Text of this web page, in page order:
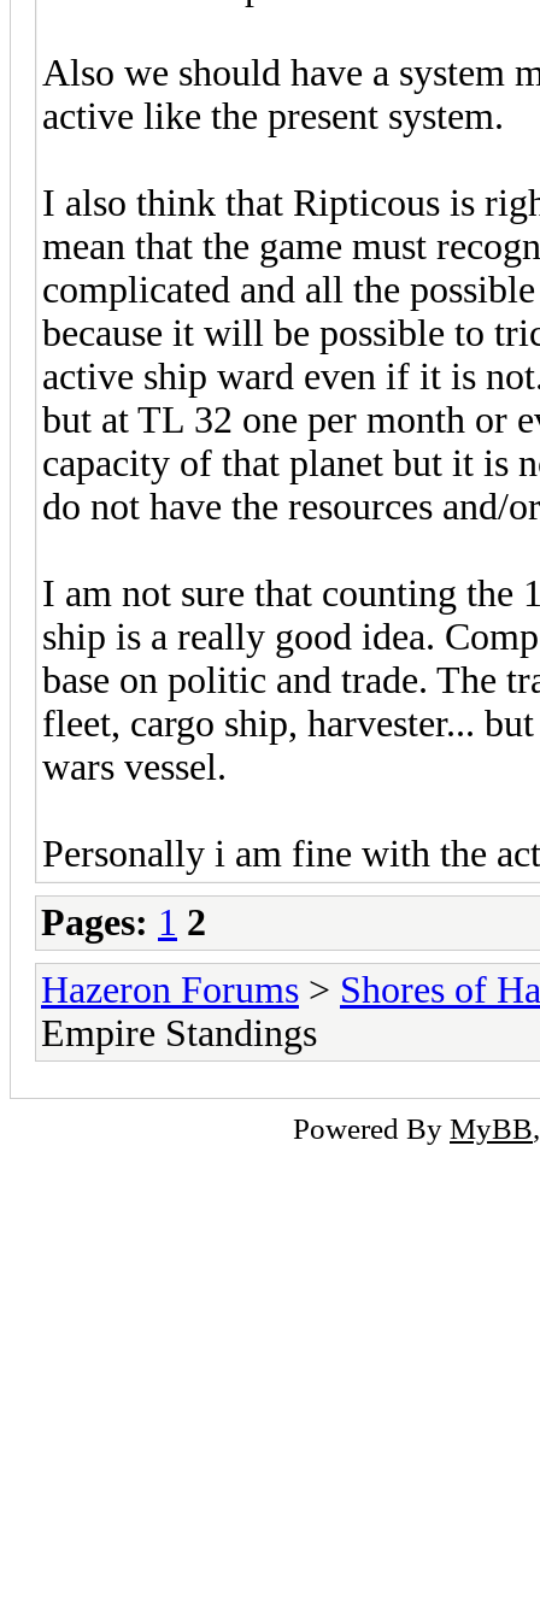
Also we should have a system
active like the present system.
I also think that Ripticous is
mean that the game must
complicated and all the
because it will be possible to
active ship ward even if it is
but at TL 32 one per month or
capacity of that planet but it is
do not have the resources
I am not sure that counting the
ship is a really good idea.
base on politic and trade. The
fleet, cargo ship, harvester...
wars vessel.
Personally i am fine with the
Pages: 1 2
Hazeron Forums > Shores of
Empire Standings
Powered By MyBB